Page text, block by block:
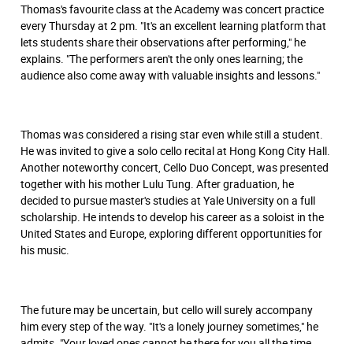
Thomas's favourite class at the Academy was concert practice
every Thursday at 2 pm. "It's an excellent learning platform that
lets students share their observations after performing," he
explains. "The performers aren't the only ones learning; the
audience also come away with valuable insights and lessons."
Thomas was considered a rising star even while still a student.
He was invited to give a solo cello recital at Hong Kong City Hall.
Another noteworthy concert, Cello Duo Concept, was presented
together with his mother Lulu Tung. After graduation, he
decided to pursue master's studies at Yale University on a full
scholarship. He intends to develop his career as a soloist in the
United States and Europe, exploring different opportunities for
his music.
The future may be uncertain, but cello will surely accompany
him every step of the way. "It's a lonely journey sometimes," he